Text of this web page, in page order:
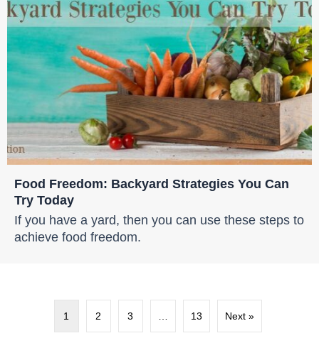
Food Freedom: Backyard Strategies You Can
Try Today
If you have a yard, then you can use these steps to
achieve food freedom.
1 2 3 13 Next »